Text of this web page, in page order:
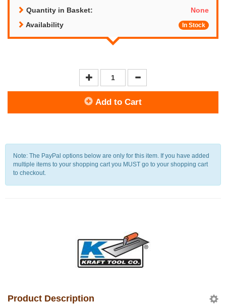
Quantity in Basket:
None
Availability
In Stock
Add to Cart
Note: The PayPal options below are only for this item. If you have added
multiple items to your shopping cart you MUST go to your shopping cart
to checkout.
Product Description